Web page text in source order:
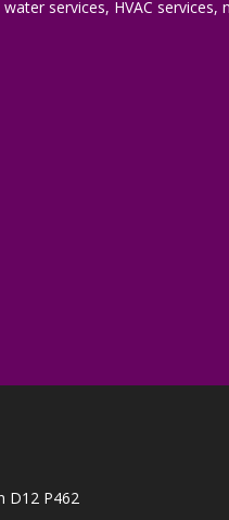
services, HVAC
D12 P462